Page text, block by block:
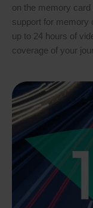
on the memory
support for memory
up to 24 hours of
coverage of your